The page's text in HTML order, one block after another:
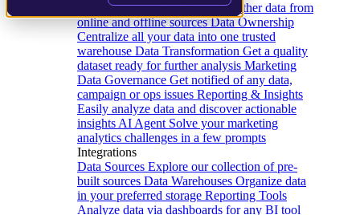
Data Extraction and Loading Gather data from
online and offline sources Data Ownership
Centralize all your data into one trusted
warehouse Data Transformation Get a quality
dataset ready for further analysis Marketing
Data Governance Get notified of any data,
campaign or ops issues Reporting & Insights
Easily analyze data and discover actionable
insights AI Agent Solve your marketing
analytics challenges in a few prompts
Integrations
Data Sources Explore our collection of pre-
built sources Data Warehouses Organize data
in your preferred storage Reporting Tools
Analyze data via dashboards for any BI tool